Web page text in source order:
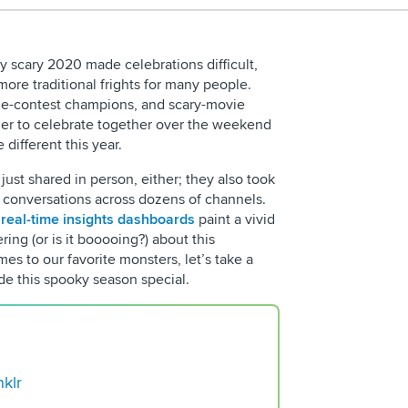
scary 2020 made celebrations difficult,
traditional frights for many people.
contest champions, and scary-movie
to celebrate together over the weekend
this year.
shared in person, either; they also took
across dozens of channels.
real-time insights dashboards paint a vivid
(or is it booooing?) about this
to our favorite monsters, let’s take a
this spooky season special.